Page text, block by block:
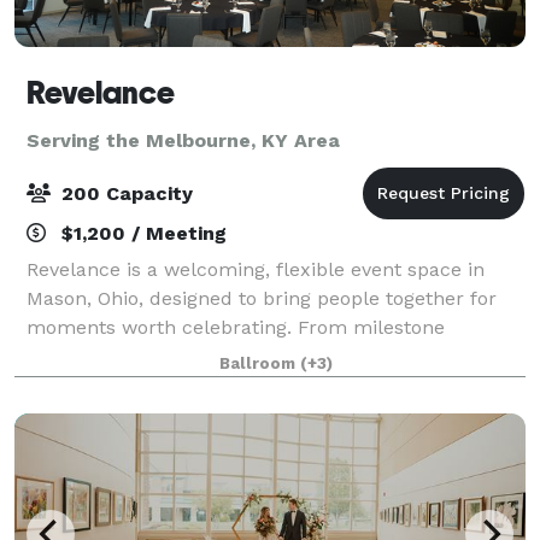
Revelance
Serving the Melbourne, KY Area
200 Capacity
$1,200 / Meeting
Revelance is a welcoming, flexible event space in
Mason, Ohio, designed to bring people together for
moments worth celebrating. From milestone
birthdays and engagement parties to showers,
reunions, and community gatherings, Revelance
offers
Ballroom (+3)